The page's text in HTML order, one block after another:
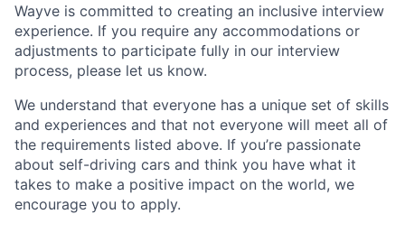
Wayve is committed to creating an inclusive interview
experience. If you require any accommodations or
adjustments to participate fully in our interview
process, please let us know.
We understand that everyone has a unique set of skills
and experiences and that not everyone will meet all of
the requirements listed above. If you’re passionate
about self-driving cars and think you have what it
takes to make a positive impact on the world, we
encourage you to apply.